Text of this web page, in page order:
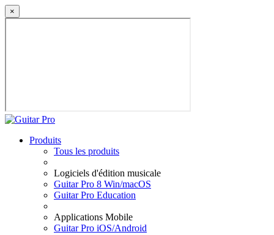
×
Produits
Tous les produits
Logiciels d'édition musicale
Guitar Pro 8 Win/macOS
Guitar Pro Education
Applications Mobile
Guitar Pro iOS/Android